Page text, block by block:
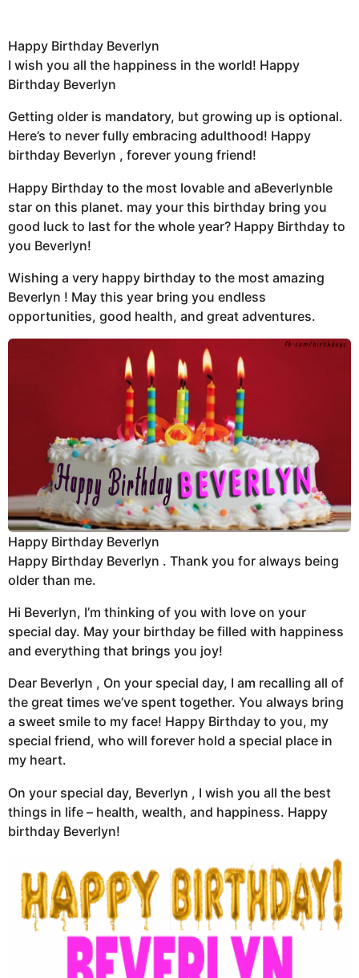
Happy Birthday Beverlyn
I wish you all the happiness in the world! Happy
Birthday Beverlyn
Getting older is mandatory, but growing up is optional.
Here’s to never fully embracing adulthood! Happy
birthday Beverlyn , forever young friend!
Happy Birthday to the most lovable and aBeverlynble
star on this planet. may your this birthday bring you
good luck to last for the whole year? Happy Birthday to
you Beverlyn!
Wishing a very happy birthday to the most amazing
Beverlyn ! May this year bring you endless
opportunities, good health, and great adventures.
Happy Birthday Beverlyn
Happy Birthday Beverlyn . Thank you for always being
older than me.
Hi Beverlyn, I’m thinking of you with love on your
special day. May your birthday be filled with happiness
and everything that brings you joy!
Dear Beverlyn , On your special day, I am recalling all of
the great times we’ve spent together. You always bring
a sweet smile to my face! Happy Birthday to you, my
special friend, who will forever hold a special place in
my heart.
On your special day, Beverlyn , I wish you all the best
things in life – health, wealth, and happiness. Happy
birthday Beverlyn!